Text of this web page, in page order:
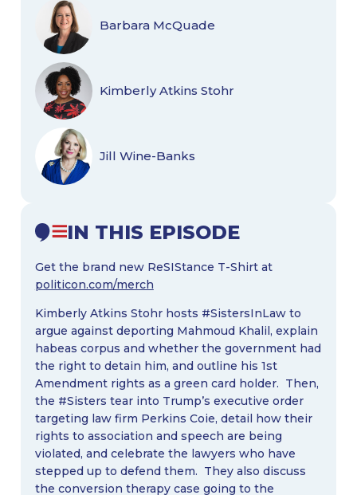
IN THIS EPISODE
Get the brand new ReSIStance T-Shirt at
politicon.com/merch
Kimberly Atkins Stohr hosts #SistersInLaw to
argue against deporting Mahmoud Khalil, explain
habeas corpus and whether the government had
the right to detain him, and outline his 1st
Amendment rights as a green card holder. Then,
the #Sisters tear into Trump’s executive order
targeting law firm Perkins Coie, detail how their
rights to association and speech are being
violated, and celebrate the lawyers who have
stepped up to defend them. They also discuss
the conversion therapy case going to the
Barbara McQuade
Kimberly Atkins Stohr
Jill Wine-Banks